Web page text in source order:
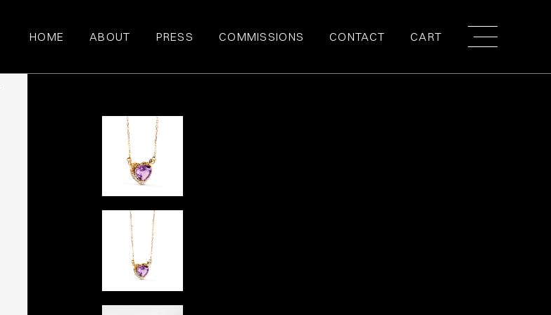
HOME ABOUT PRESS COMMISSIONS CONTACT CART